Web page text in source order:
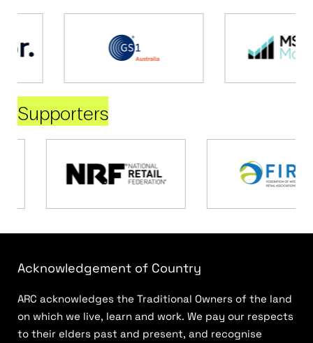
Supporters
Acknowledgement of Country
ARC acknowledges the Traditional Owners of the land
on which we live, learn and work. We pay our respects
to their elders past and present, and recognise